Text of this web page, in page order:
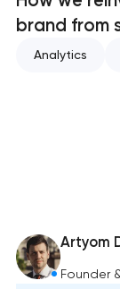
brand from
Analytics
Artyom
Founder